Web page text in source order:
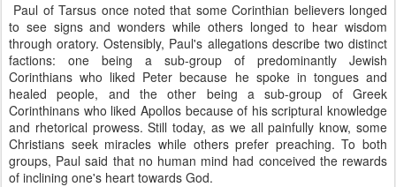
Paul of Tarsus once noted that some Corinthian believers longed
to see signs and wonders while others longed to hear wisdom
through oratory. Ostensibly, Paul's allegations describe two distinct
factions: one being a sub-group of predominantly Jewish
Corinthians who liked Peter because he spoke in tongues and
healed people, and the other being a sub-group of Greek
Corinthinans who liked Apollos because of his scriptural knowledge
and rhetorical prowess. Still today, as we all painfully know, some
Christians seek miracles while others prefer preaching. To both
groups, Paul said that no human mind had conceived the rewards
of inclining one's heart towards God.